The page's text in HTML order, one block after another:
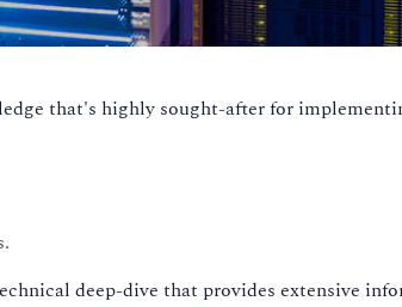
that's highly sought-after for
deep-dive that provides extensive